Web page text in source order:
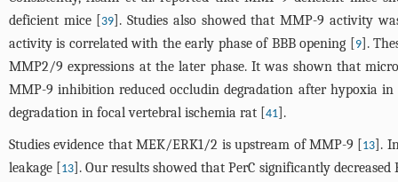
deficient mice [
39 ]. Studies also showed that MMP-9 activity
activity is correlated with the early phase of BBB opening [
9 ].
MMP2/9 expressions at the later phase. It was shown that
MMP-9 inhibition reduced occludin degradation after hypoxia in
degradation in focal vertebral ischemia rat [ 41 ].
Studies evidence that MEK/ERK1/2 is upstream of MMP-9 [
13 ].
leakage [
13 ]. Our results showed that PerC significantly